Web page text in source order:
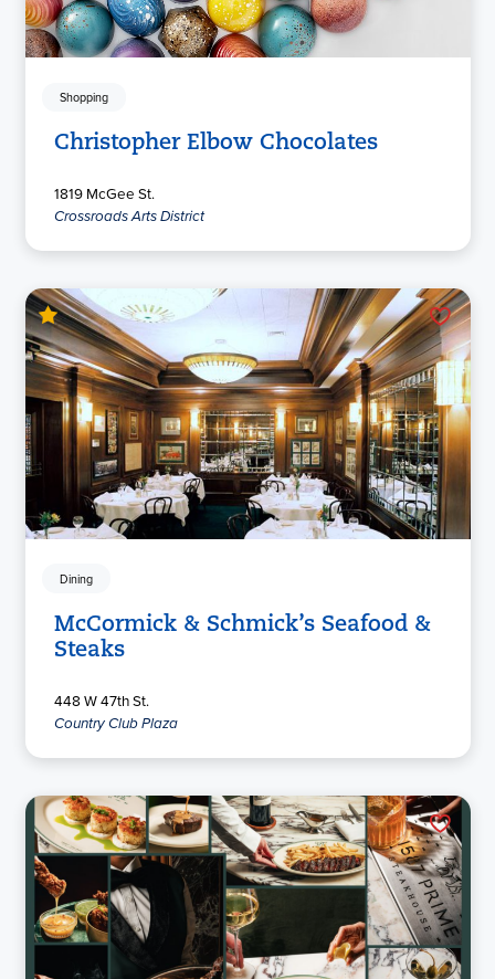
Shopping
Christopher Elbow Chocolates
1819 McGee St.
Crossroads Arts District
Dining
McCormick & Schmick’s Seafood &
Steaks
448 W 47th St.
Country Club Plaza